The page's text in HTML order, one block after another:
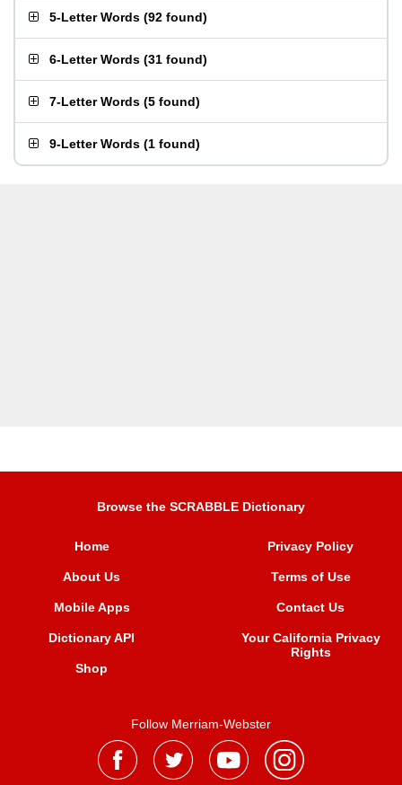
5-Letter Words (92 found)
6-Letter Words (31 found)
7-Letter Words (5 found)
9-Letter Words (1 found)
Browse the SCRABBLE Dictionary
Home
About Us
Mobile Apps
Dictionary API
Shop
Privacy Policy
Terms of Use
Contact Us
Your California Privacy
Rights
Follow Merriam-Webster